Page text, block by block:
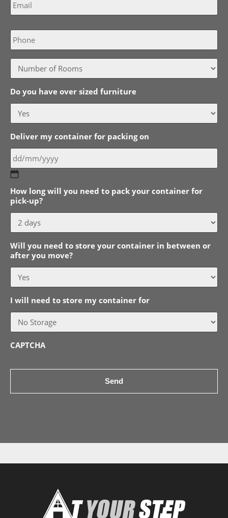
Phone
Do you have over sized furniture
Deliver my container for packing on
slash
MM
slash
YYYY
How long will you need to pack your container for
pick-up?
Will you need to store your container in between or
after you move?
I will need to store my container for
CAPTCHA